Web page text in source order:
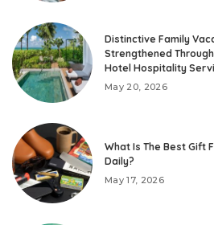
Distinctive Family
Strengthened
Hotel Hospitality
May 20, 2026
What Is The Best Gift
Daily?
May 17, 2026